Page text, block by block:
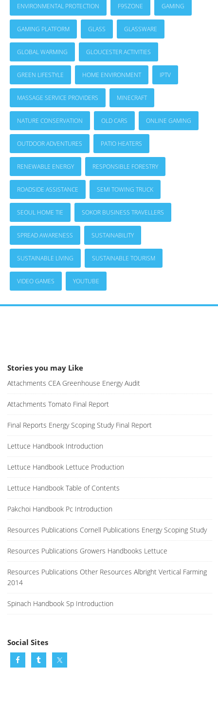
ENVIRONMENTAL PROTECTION F95ZONE GAMING
GAMING PLATFORM GLASS GLASSWARE
GLOBAL WARMING GLOUCESTER ACTIVITIES
GREEN LIFESTYLE HOME ENVIRONMENT IPTV
MASSAGE SERVICE PROVIDERS MINECRAFT
NATURE CONSERVATION OLD CARS ONLINE GAMING
OUTDOOR ADVENTURES PATIO HEATERS
RENEWABLE ENERGY RESPONSIBLE FORESTRY
ROADSIDE ASSISTANCE SEMI TOWING TRUCK
SEOUL HOME TIE SOKOR BUSINESS TRAVELLERS
SPREAD AWARENESS SUSTAINABILITY
SUSTAINABLE LIVING SUSTAINABLE TOURISM
VIDEO GAMES YOUTUBE
Stories you may Like
Attachments CEA Greenhouse Energy Audit
Attachments Tomato Final Report
Final Reports Energy Scoping Study Final Report
Lettuce Handbook Introduction
Lettuce Handbook Lettuce Production
Lettuce Handbook Table of Contents
Pakchoi Handbook Pc Introduction
Resources Publications Cornell Publications Energy Scoping Study
Resources Publications Growers Handbooks Lettuce
Resources Publications Other Resources Albright Vertical Farming
2014
Spinach Handbook Sp Introduction
Social Sites